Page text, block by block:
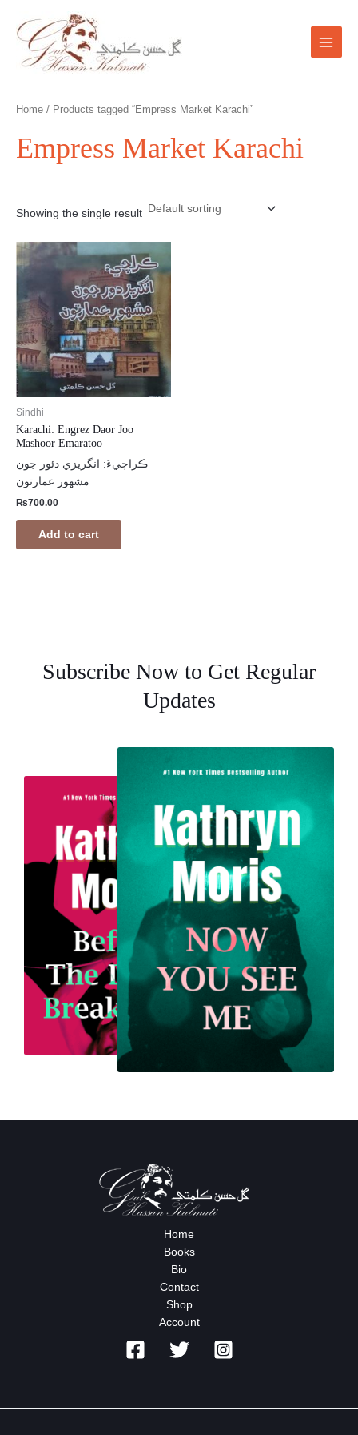
content
Menu
Home / Products tagged “Empress Market Karachi”
Empress Market Karachi
Showing the single result
Sindhi
Karachi: Engrez Daor Joo
Mashoor Emaratoo
ڪراچيءَ: انگريزي دئور جون
مشھور عمارتون
₨700.00
Add to cart
Subscribe Now to Get Regular
Updates
Home
Books
Bio
Contact
Shop
Account